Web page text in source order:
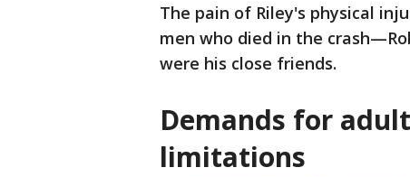
The pain of Riley's physical
men who died in the
were his close friends.
Demands for
limitations